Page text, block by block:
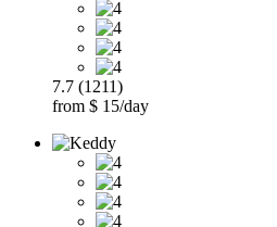
7.7 (1211)
from $ 15/day